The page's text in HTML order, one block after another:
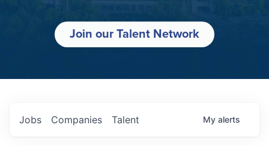
Join our Talent Network
Jobs Companies Talent My alerts